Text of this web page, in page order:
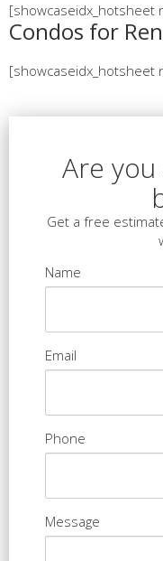
[showcaseidx_hotsheet
Condos for
[showcaseidx_hotsheet
Are
Get a free
Name
Email
Phone
Message